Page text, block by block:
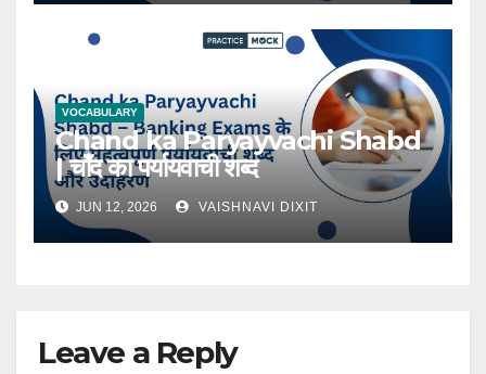
VOCABULARY
Chand ka Paryayvachi Shabd
| चाँद का पर्यायवाची शब्द
JUN 12, 2026 VAISHNAVI DIXIT
Leave a Reply